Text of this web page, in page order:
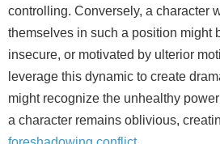
controlling. Conversely, a character
themselves in such a position might
insecure, or motivated by ulterior
leverage this dynamic to create
might recognize the unhealthy
a character remains oblivious,